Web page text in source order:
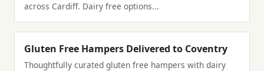
across Cardiff. Dairy free options...
Gluten Free Hampers Delivered to Coventry
Thoughtfully curated gluten free hampers with dairy